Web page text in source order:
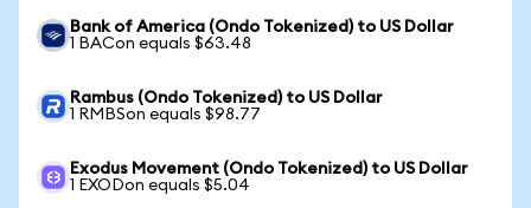
Bank of America (Ondo Tokenized) to US Dollar
1 BACon equals $63.48
Rambus (Ondo Tokenized) to US Dollar
1 RMBSon equals $98.77
Exodus Movement (Ondo Tokenized) to US Dollar
1 EXODon equals $5.04